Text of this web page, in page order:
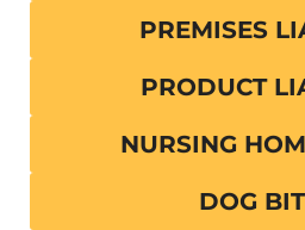
PREMISES
PRODUCT
NURSING
DOG